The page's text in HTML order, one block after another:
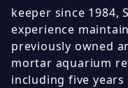
keeper since 1984,
experience
previously owned
mortar aquarium
including five years